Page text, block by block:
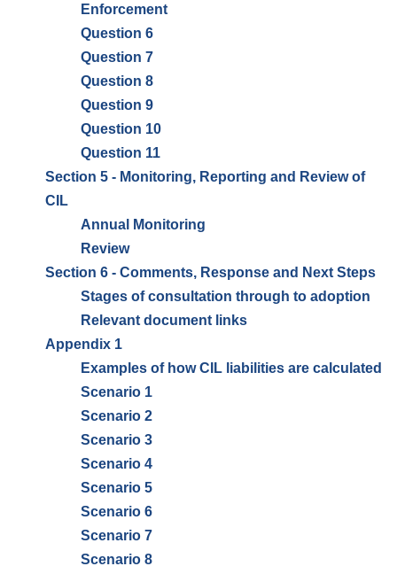
Enforcement
Question 6
Question 7
Question 8
Question 9
Question 10
Question 11
Section 5 - Monitoring, Reporting and Review of
CIL
Annual Monitoring
Review
Section 6 - Comments, Response and Next Steps
Stages of consultation through to adoption
Relevant document links
Appendix 1
Examples of how CIL liabilities are calculated
Scenario 1
Scenario 2
Scenario 3
Scenario 4
Scenario 5
Scenario 6
Scenario 7
Scenario 8